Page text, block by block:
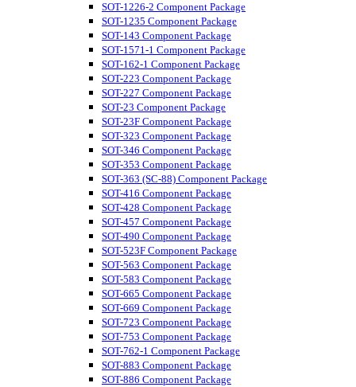
SOT-1226-2 Component Package
SOT-1235 Component Package
SOT-143 Component Package
SOT-1571-1 Component Package
SOT-162-1 Component Package
SOT-223 Component Package
SOT-227 Component Package
SOT-23 Component Package
SOT-23F Component Package
SOT-323 Component Package
SOT-346 Component Package
SOT-353 Component Package
SOT-363 (SC-88) Component Package
SOT-416 Component Package
SOT-428 Component Package
SOT-457 Component Package
SOT-490 Component Package
SOT-523F Component Package
SOT-563 Component Package
SOT-583 Component Package
SOT-665 Component Package
SOT-669 Component Package
SOT-723 Component Package
SOT-753 Component Package
SOT-762-1 Component Package
SOT-883 Component Package
SOT-886 Component Package